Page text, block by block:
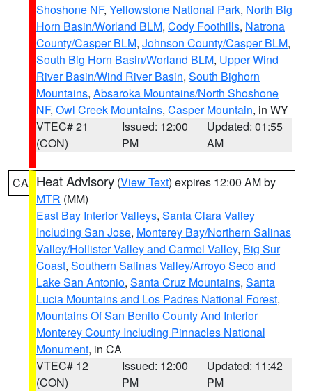
Shoshone NF, Yellowstone National Park, North Big
Horn Basin/Worland BLM, Cody Foothills, Natrona
County/Casper BLM, Johnson County/Casper BLM,
South Big Horn Basin/Worland BLM, Upper Wind
River Basin/Wind River Basin, South Bighorn
Mountains, Absaroka Mountains/North Shoshone
NF, Owl Creek Mountains, Casper Mountain, in WY
VTEC# 21
(CON)
Issued: 12:00
PM
Updated: 01:55
AM
CA Heat Advisory (View Text) expires 12:00 AM by
MTR (MM)
East Bay Interior Valleys, Santa Clara Valley
Including San Jose, Monterey Bay/Northern Salinas
Valley/Hollister Valley and Carmel Valley, Big Sur
Coast, Southern Salinas Valley/Arroyo Seco and
Lake San Antonio, Santa Cruz Mountains, Santa
Lucia Mountains and Los Padres National Forest,
Mountains Of San Benito County And Interior
Monterey County Including Pinnacles National
Monument, in CA
VTEC# 12
(CON)
Issued: 12:00
PM
Updated: 11:42
PM